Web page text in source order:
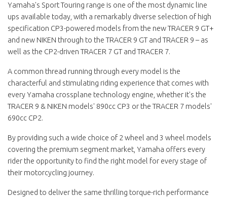
Yamaha's Sport Touring range is one of the most dynamic line
ups available today, with a remarkably diverse selection of high
specification CP3-powered models from the new TRACER 9 GT+
and new NIKEN through to the TRACER 9 GT and TRACER 9 – as
well as the CP2-driven TRACER 7 GT and TRACER 7.
A common thread running through every model is the
characterful and stimulating riding experience that comes with
every Yamaha crossplane technology engine, whether it's the
TRACER 9 & NIKEN models' 890cc CP3 or the TRACER 7 models'
690cc CP2.
By providing such a wide choice of 2 wheel and 3 wheel models
covering the premium segment market, Yamaha offers every
rider the opportunity to find the right model for every stage of
their motorcycling journey.
Designed to deliver the same thrilling torque-rich performance